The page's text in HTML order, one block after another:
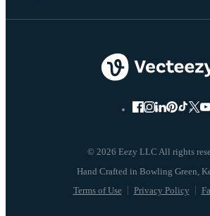
© 2026 Eezy LLC All rights
Terms of Use Privacy Policy